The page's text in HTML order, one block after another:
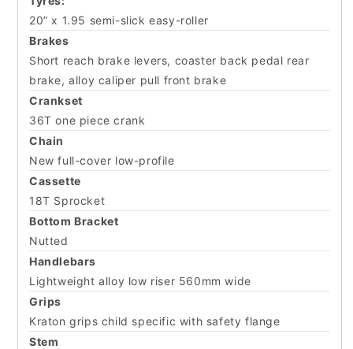
20” x 1.95 semi-slick easy-roller
Brakes
Short reach brake levers, coaster back pedal rear
brake, alloy caliper pull front brake
Crankset
36T one piece crank
Chain
New full-cover low-profile
Cassette
18T Sprocket
Bottom Bracket
Nutted
Handlebars
Lightweight alloy low riser 560mm wide
Grips
Kraton grips child specific with safety flange
Stem